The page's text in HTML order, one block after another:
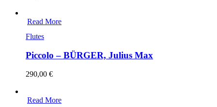
Read More
Flutes
Piccolo – BÜRGER, Julius Max
290,00 €
Read More